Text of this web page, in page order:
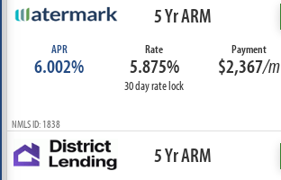
5 Yr ARM
APR
6.002%
Rate
5.875%
30 day rate lock
Payment
$2,367/m
NMLS ID: 1838
5 Yr ARM